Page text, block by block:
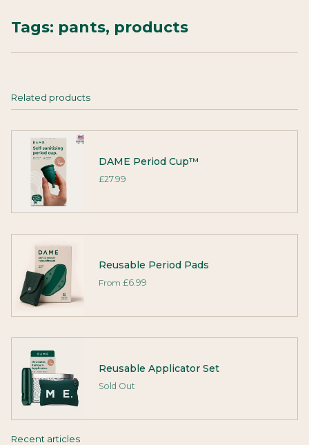
Tags: pants, products
Related products
DAME Period Cup™
£27.99
Reusable Period Pads
From £6.99
Reusable Applicator Set
Sold Out
Recent articles